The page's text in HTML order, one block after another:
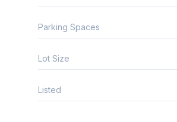
Parking Spaces
Lot Size
Listed